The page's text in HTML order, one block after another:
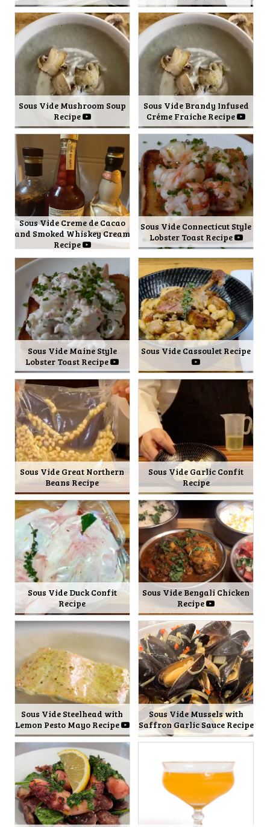
Sous Vide Mushroom Soup
Recipe
Sous Vide Brandy Infused
Créme Fraiche Recipe
Sous Vide Creme de Cacao
and Smoked Whiskey Cream
Recipe
Sous Vide Connecticut Style
Lobster Toast Recipe
Sous Vide Maine Style
Lobster Toast Recipe
Sous Vide Cassoulet Recipe
Sous Vide Great Northern
Beans Recipe
Sous Vide Garlic Confit
Recipe
Sous Vide Duck Confit
Recipe
Sous Vide Bengali Chicken
Recipe
Sous Vide Steelhead with
Lemon Pesto Mayo Recipe
Sous Vide Mussels with
Saffron Garlic Sauce Recipe